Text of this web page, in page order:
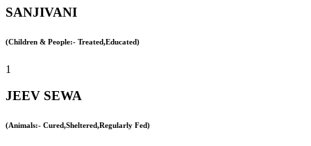
SANJIVANI
(Children & People:- Treated,Educated)
1
JEEV SEWA
(Animals:- Cured,Sheltered,Regularly Fed)